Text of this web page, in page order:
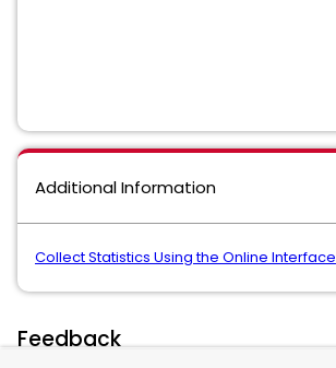
Additional Information
Collect Statistics Using the Online Interface
Feedback